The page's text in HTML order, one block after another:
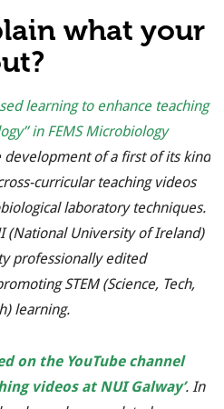
what your
learning to enhance teaching
in FEMS Microbiology
of a first of its kind
curricular teaching videos
laboratory techniques.
(National University of Ireland)
professionally edited
STEM (Science, Tech,
learning.
on the YouTube channel
videos at NUI Galway’. In